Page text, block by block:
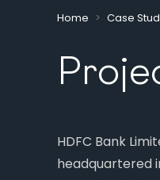
Home Case
HDFC Bank
headquartered